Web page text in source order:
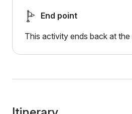
End point
This activity ends back at the